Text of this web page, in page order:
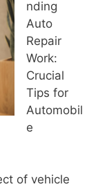
nding
Auto
Repair
Work:
Crucial
Tips for
Automobil
e
of vehicle